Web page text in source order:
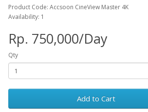
Product Code: Accsoon CineView Master 4K
Availability: 1
Rp. 750,000/Day
Qty
Add to Cart